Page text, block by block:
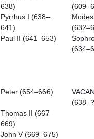
638)
Pyrrhus I (638–
641)
Paul II (641–653)
Peter (654–666)
Thomas II (667–
669)
John V (669–675)